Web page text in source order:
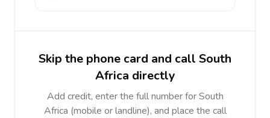
Skip the phone card and call South
Africa directly
Add credit, enter the full number for South
Africa (mobile or landline), and place the call